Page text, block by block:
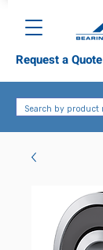
Request a Quote